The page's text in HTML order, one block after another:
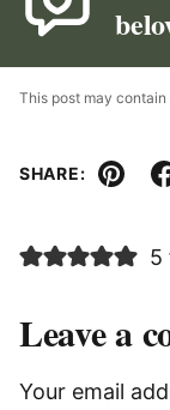
This post may
SHARE:
Pin
5
Leave a
Your email